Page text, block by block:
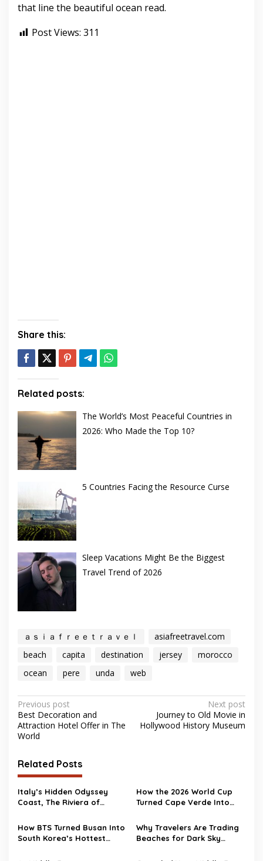
that line the beautiful ocean read.
Post Views: 311
Share this:
Related posts:
The World’s Most Peaceful Countries in
2026: Who Made the Top 10?
5 Countries Facing the Resource Curse
Sleep Vacations Might Be the Biggest
Travel Trend of 2026
ａｓｉａｆｒｅｅｔｒａｖｅｌ
asiafreetravel.com
beach
capita destination jersey
morocco
ocean
pere unda web
Post
navigation
Previous post
Best Decoration and
Attraction Hotel Offer in The
World
Next post
Journey to Old Movie in
Hollywood History Museum
Related Posts
Italy’s Hidden Odyssey
Coast, The Riviera of
How the 2026 World Cup
Turned Cape Verde Into
Hotspots
How BTS Turned Busan Into
South Korea’s Hottest
Why Travelers Are Trading
Beaches for Dark Sky